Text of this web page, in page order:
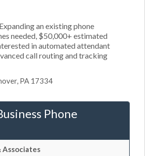
Expanding an existing phone
needed, $50,000+ estimated
in automated attendant
call routing and tracking
PA 17334
Phone
Associates